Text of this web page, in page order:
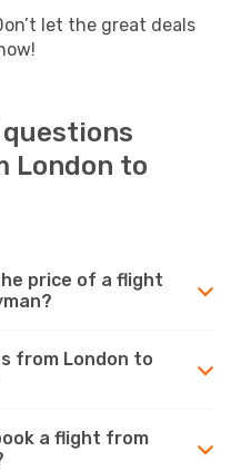
let the great deals
London to
price of a flight
from London to
a flight from